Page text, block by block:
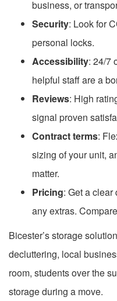
business, or
Security: Look for
personal locks.
Accessibility: 24/7
helpful staff are a
Reviews: High
signal proven
Contract terms:
sizing of your unit,
matter.
Pricing: Get a
any extras.
Bicester’s storage
decluttering, local
room, students over the
storage during a move.